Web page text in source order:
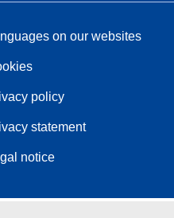
on our websites
policy
statement
notice